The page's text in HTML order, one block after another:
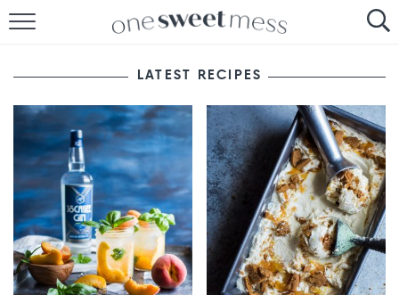
THE BAKER
THE FOOD
THE PANTRY
THE MENU
LATEST RECIPES